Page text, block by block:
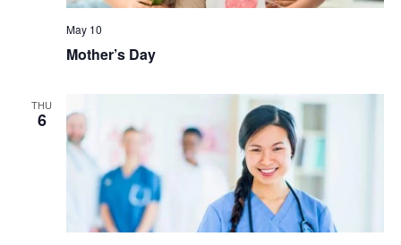
Mother’s Day
May 10
THU
6